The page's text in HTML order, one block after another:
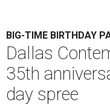
BIG-TIME BIRTHDAY
Dallas
35th
day spree